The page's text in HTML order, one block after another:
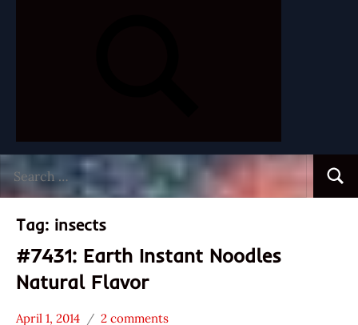
for:
Tag: insects
#7431: Earth Instant Noodles
Natural Flavor
April 1, 2014 2 comments